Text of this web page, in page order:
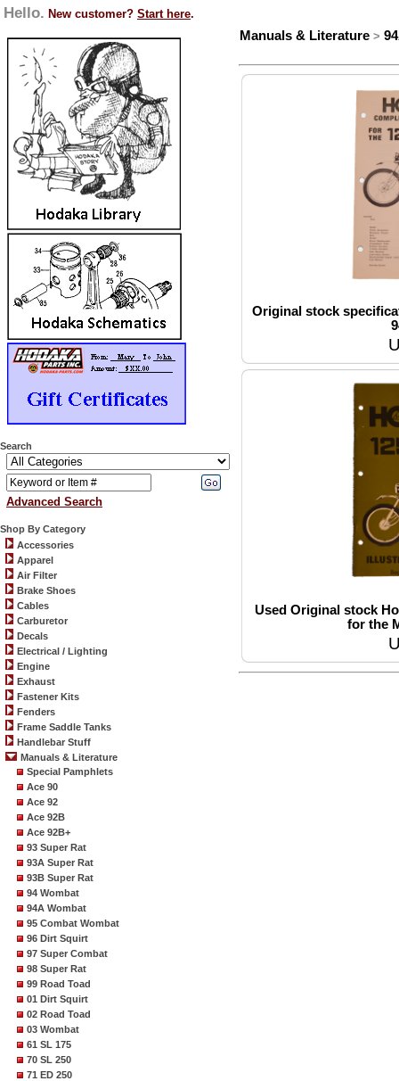
Hello. New customer? Start here.
Search
Advanced Search
Shop By Category
Accessories
Apparel
Air Filter
Brake Shoes
Cables
Carburetor
Decals
Electrical / Lighting
Engine
Exhaust
Fastener Kits
Fenders
Frame Saddle Tanks
Handlebar Stuff
Manuals & Literature
Special Pamphlets
Ace 90
Ace 92
Ace 92B
Ace 92B+
93 Super Rat
93A Super Rat
93B Super Rat
94 Wombat
94A Wombat
95 Combat Wombat
96 Dirt Squirt
97 Super Combat
98 Super Rat
99 Road Toad
01 Dirt Squirt
02 Road Toad
03 Wombat
61 SL 175
70 SL 250
71 ED 250
Manuals & Literature >
Original stock
Used Original stock
for the